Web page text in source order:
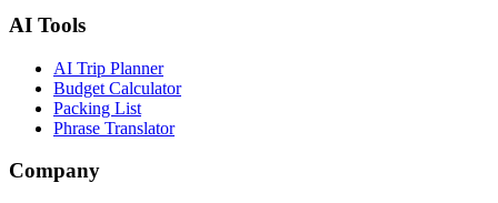
AI Tools
AI Trip Planner
Budget Calculator
Packing List
Phrase Translator
Company